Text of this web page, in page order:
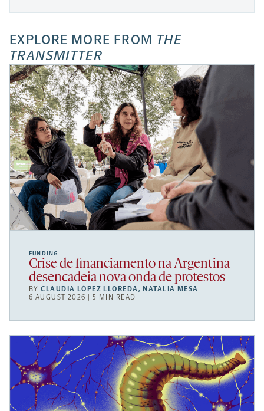
EXPLORE MORE FROM THE
TRANSMITTER
FUNDING
Crise de financiamento na Argentina
desencadeia nova onda de protestos
BYCLAUDIA LÓPEZ LLOREDA, NATALIA MESA
6 AUGUST 2026 | 5 MIN READ